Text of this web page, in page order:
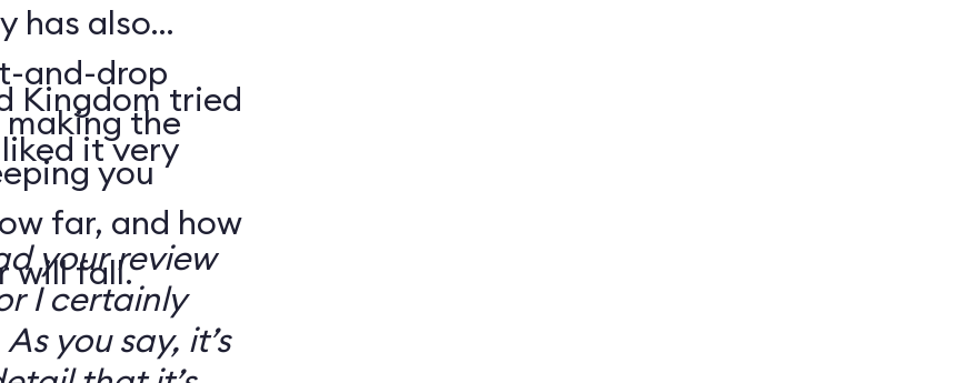
has also
and-drop
the
you
far, and how
will fall.
Kingdom tried
it very
your review
I certainly
you say, it’s